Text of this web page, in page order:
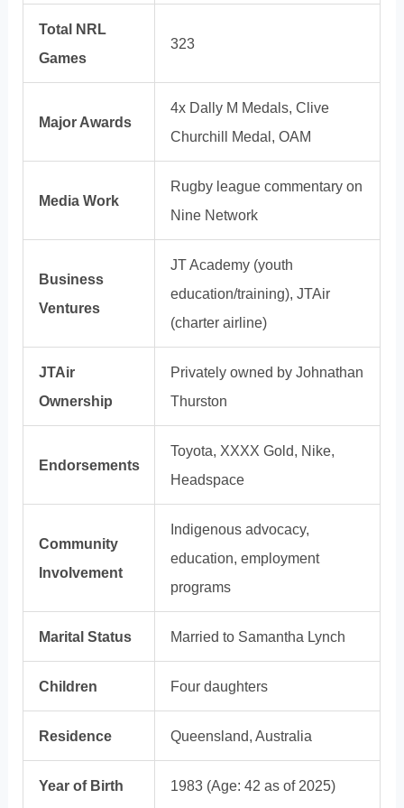
Total NRL
Games
323
Major Awards
4x Dally M Medals, Clive
Churchill Medal, OAM
Media Work
Rugby league commentary on
Nine Network
Business
Ventures
JT Academy (youth
education/training), JTAir
(charter airline)
JTAir
Ownership
Privately owned by Johnathan
Thurston
Endorsements
Toyota, XXXX Gold, Nike,
Headspace
Community
Involvement
Indigenous advocacy,
education, employment
programs
Marital Status Married to Samantha Lynch
Children Four daughters
Residence Queensland, Australia
Year of Birth 1983 (Age: 42 as of 2025)